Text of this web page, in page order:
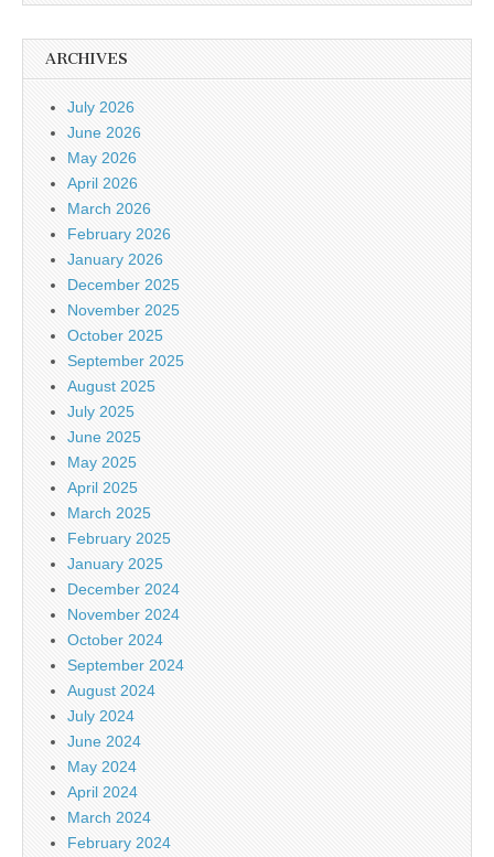
ARCHIVES
July 2026
June 2026
May 2026
April 2026
March 2026
February 2026
January 2026
December 2025
November 2025
October 2025
September 2025
August 2025
July 2025
June 2025
May 2025
April 2025
March 2025
February 2025
January 2025
December 2024
November 2024
October 2024
September 2024
August 2024
July 2024
June 2024
May 2024
April 2024
March 2024
February 2024